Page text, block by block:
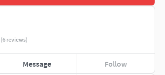
(6 reviews)
Message Follow